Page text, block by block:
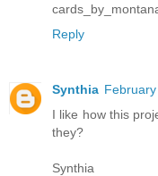
Reply
Synthia
I like how this
they?
Synthia